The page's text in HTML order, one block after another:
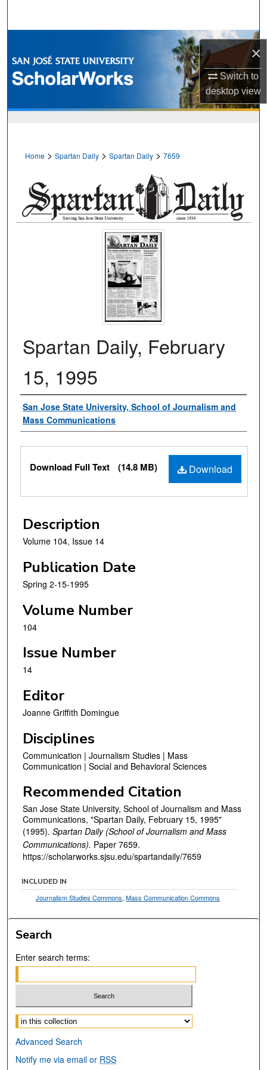
×
Switch to
desktopview
Browse Collections
My Account
Home > Spartan Daily > Spartan Daily > 7659
Spartan Daily, February
15, 1995
Authors
San Jose State University, School of Journalism and
Mass Communications
Files
Download
Download Full Text (14.8 MB)
Description
Volume 104, Issue 14
Publication Date
Spring 2-15-1995
Volume Number
104
Issue Number
14
Editor
Joanne Griffith Domingue
Disciplines
Communication | Journalism Studies | Mass
Communication | Social and Behavioral Sciences
Recommended Citation
San Jose State University, School of Journalism and Mass
Communications, "Spartan Daily, February 15, 1995"
(1995). Spartan Daily (School of Journalism and Mass
Communications). Paper 7659.
https://scholarworks.sjsu.edu/spartandaily/7659
INCLUDED IN
Journalism Studies Commons,Mass Communication Commons
Search
Enter search terms:
Select context to search:
Advanced Search
Notify me via email or RSS